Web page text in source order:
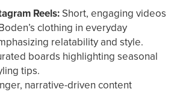
Reels: Short, engaging videos
clothing in everyday
relatability and style.
boards highlighting seasonal
tips.
narrative-driven content